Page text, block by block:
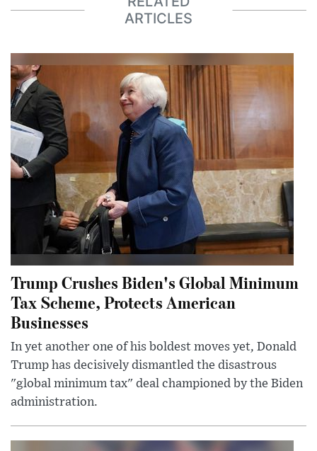
ARTICLES
Trump Crushes Biden's Global Minimum
Tax Scheme, Protects American
Businesses
In yet another one of his boldest moves yet, Donald
Trump has decisively dismantled the disastrous
"global minimum tax" deal championed by the Biden
administration.